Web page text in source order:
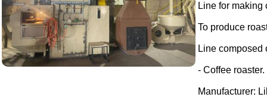
Line for making
To produce
Line composed
- Coffee roaster.
Manufacturer: